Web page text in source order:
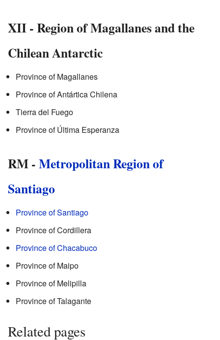
XII - Region of Magallanes and the
Chilean Antarctic
Province of Magallanes
Province of Antártica Chilena
Tierra del Fuego
Province of Última Esperanza
RM -Metropolitan Region of
Santiago
Province of Santiago
Province of Cordillera
Province of Chacabuco
Province of Maipo
Province of Melipilla
Province of Talagante
Related pages